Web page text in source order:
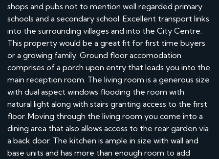
shops and pubs not to mention well regarded primary
schools and a secondary school. Excellent transport links
into the surrounding villages and into the City Centre.
This property would be a great fit for first time buyers
or a growing family. Ground floor accomodation
comprises of a porch upon entry that leads you into the
main reception room. The living room is a generous size
with dual aspect windows flooding the room with
natural light along with stairs granting access to the first
floor. Moving through the living room you come into a
dining area that also allows access to the rear garden via
a back door. The kitchen is ample in size with wall and
base units and has more than enough room to add